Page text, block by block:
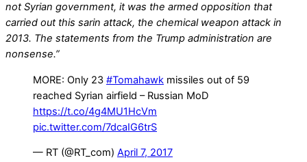
not Syrian government, it was the armed opposition that
carried out this sarin attack, the chemical weapon attack in
2013. The statements from the Trump administration are
nonsense.”
MORE: Only 23 #Tomahawk missiles out of 59
reached Syrian airfield – Russian MoD
https://t.co/4g4MU1HcVm
pic.twitter.com/7dcaIG6trS
— RT (@RT_com) April 7, 2017